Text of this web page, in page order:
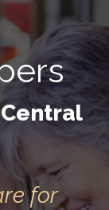
Central
for